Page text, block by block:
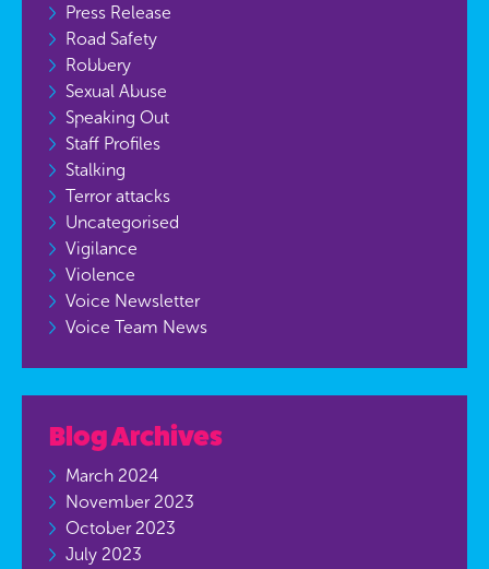
Press Release
Road Safety
Robbery
Sexual Abuse
Speaking Out
Staff Profiles
Stalking
Terror attacks
Uncategorised
Vigilance
Violence
Voice Newsletter
Voice Team News
Blog Archives
March 2024
November 2023
October 2023
July 2023